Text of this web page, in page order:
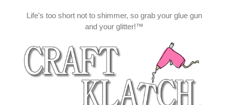
Life's too short not to shimmer, so grab your glue gun
and your glitter!™